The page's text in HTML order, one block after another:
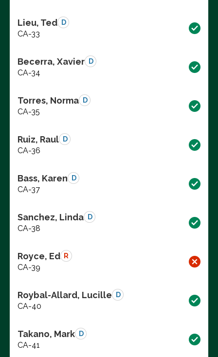
Lieu, Ted D
CA-33
Becerra, Xavier D
CA-34
Torres, Norma D
CA-35
Ruiz, Raul D
CA-36
Bass, Karen D
CA-37
Sanchez, Linda D
CA-38
Royce, Ed R
CA-39
Roybal-Allard, Lucille D
CA-40
Takano, Mark D
CA-41